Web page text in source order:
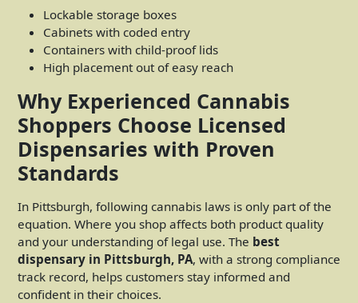
Lockable storage boxes
Cabinets with coded entry
Containers with child-proof lids
High placement out of easy reach
Why Experienced Cannabis
Shoppers Choose Licensed
Dispensaries with Proven
Standards
In Pittsburgh, following cannabis laws is only part of the
equation. Where you shop affects both product quality
and your understanding of legal use. The best
dispensary in Pittsburgh, PA, with a strong compliance
track record, helps customers stay informed and
confident in their choices.